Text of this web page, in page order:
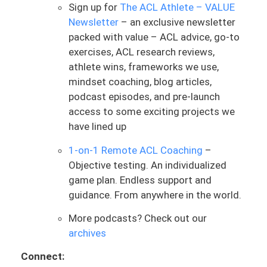
for time and make you sweat, question
your life choices, and feel completely
crushed. But that doesn’t mean it’s
targeted or productive—especially if your
knee isn’t responding well to load.
Let’s talk about something common.
You’re six or maybe twelve months out
from surgery, and you’re cleared to jump,
or jumping is now incorporated into your
ACL rehab. What often happens next is
that sessions become heavy on jumping—
continuous plyometrics, higher volume,
minimal rest. You’re sweaty and gassed,
okay. You’re not feeling a ton of
discomfort or symptoms right then.
But your knee doesn’t care how hard you
Sign up for The ACL Athlete – VALUE
Newsletter – an exclusive newsletter
packed with value – ACL advice, go-to
exercises, ACL research reviews,
athlete wins, frameworks we use,
mindset coaching, blog articles,
podcast episodes, and pre-launch
access to some exciting projects we
have lined up
1-on-1 Remote ACL Coaching –
Objective testing. An individualized
game plan. Endless support and
guidance. From anywhere in the world.
More podcasts? Check out our
archives
Connect: